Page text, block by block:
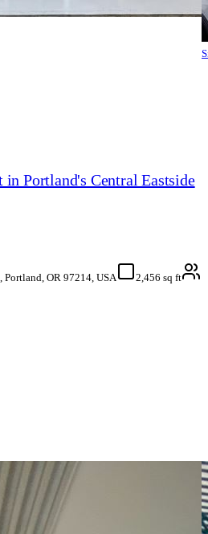
in Portland's Central Eastside
Portland, OR 97214, USA
2,456 sq ft